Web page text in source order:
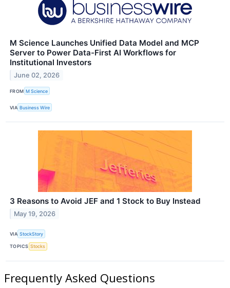
M Science Launches Unified Data Model and MCP
Server to Power Data-First AI Workflows for
Institutional Investors
June 02, 2026
FROM M Science
VIA Business Wire
3 Reasons to Avoid JEF and 1 Stock to Buy Instead
May 19, 2026
VIA StockStory
TOPICS Stocks
Frequently Asked Questions